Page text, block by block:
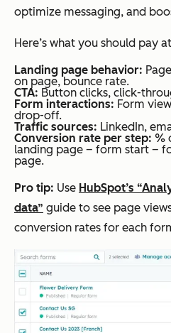
optimize messaging, and
Here’s what you should pay
Landing page behavior:
on page, bounce rate.
CTA: Button clicks, click-
Form interactions: Form
drop-off.
Traffic sources: LinkedIn,
Conversion rate per step: %
landing page – form start –
page.
Pro tip: Use HubSpot’s
data” guide to see page
conversion rates for each